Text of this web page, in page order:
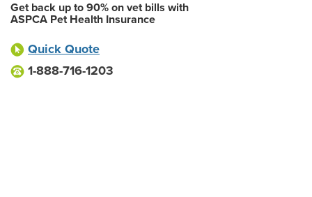
Get back up to 90% on vet bills with
ASPCA Pet Health Insurance
Quick Quote
1-888-716-1203